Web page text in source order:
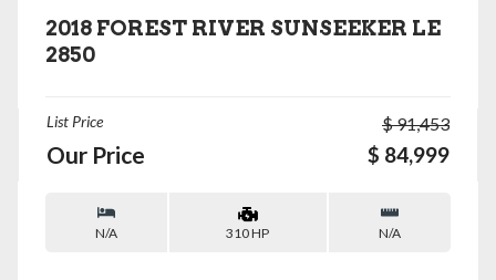
2018 FOREST RIVER SUNSEEKER LE
2850
List Price $ 91,453
Our Price $ 84,999
N/A 310 HP N/A